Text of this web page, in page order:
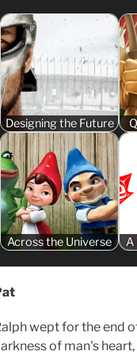
Designing the Future
Across the Universe A
wept for the end
of man's